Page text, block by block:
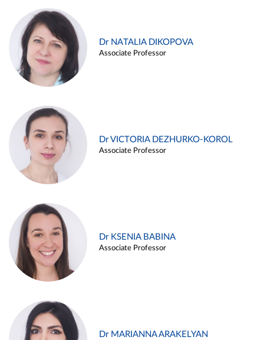
Dr NATALIA DIKOPOVA
Associate Professor
Dr VICTORIA DEZHURKO-KOROL
Associate Professor
Dr KSENIA BABINA
Associate Professor
Dr MARIANNA ARAKELYAN